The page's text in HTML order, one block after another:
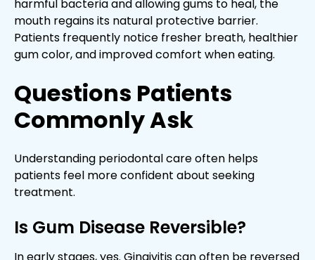
harmful bacteria and allowing gums to heal, the
mouth regains its natural protective barrier.
Patients frequently notice fresher breath, healthier
gum color, and improved comfort when eating.
Questions Patients
Commonly Ask
Understanding periodontal care often helps
patients feel more confident about seeking
treatment.
Is Gum Disease Reversible?
In early stages, yes. Gingivitis can often be reversed